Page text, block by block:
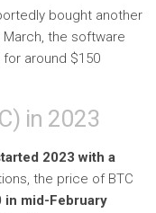
bought another
March, the software
around $150
in 2023
2023 with a
the price of BTC
in mid-February